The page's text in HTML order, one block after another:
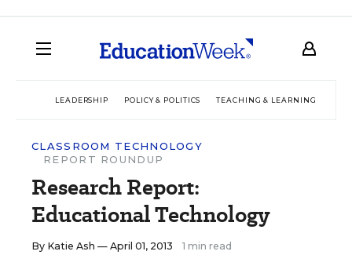
LEADERSHIP POLICY & POLITICS TEACHING & LEARNING
CLASSROOM TECHNOLOGY
REPORT ROUNDUP
Research Report:
Educational Technology
By Katie Ash — April 01, 2013 1 min read